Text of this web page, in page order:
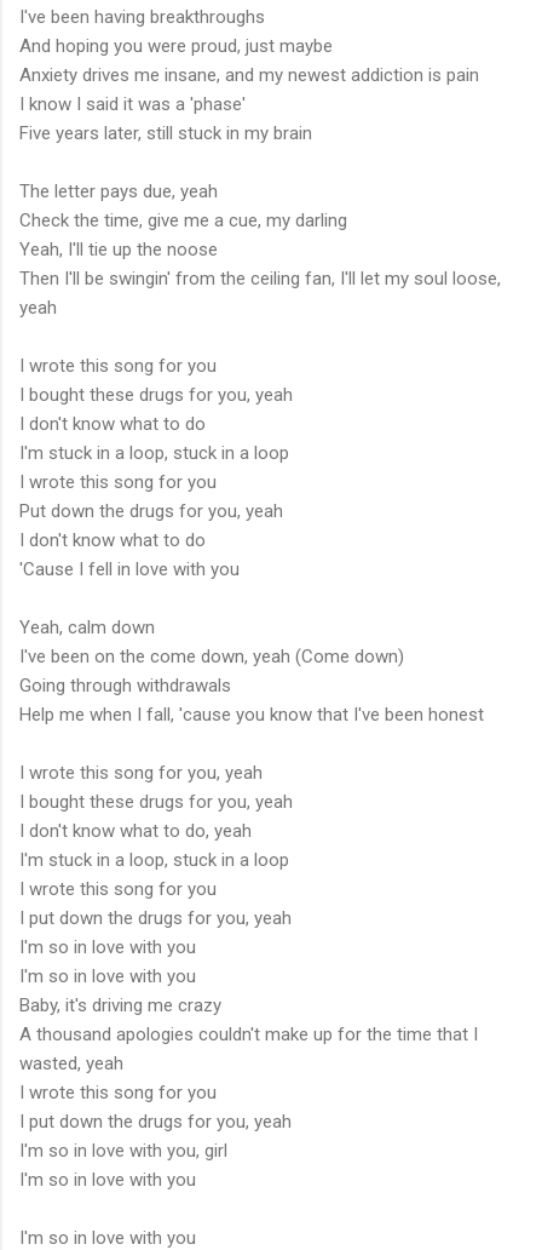
I've been having breakthroughs
And hoping you were proud, just maybe
Anxiety drives me insane, and my newest addiction is pain
I know I said it was a 'phase'
Five years later, still stuck in my brain
The letter pays due, yeah
Check the time, give me a cue, my darling
Yeah, I'll tie up the noose
Then I'll be swingin' from the ceiling fan, I'll let my soul loose,
yeah
I wrote this song for you
I bought these drugs for you, yeah
I don't know what to do
I'm stuck in a loop, stuck in a loop
I wrote this song for you
Put down the drugs for you, yeah
I don't know what to do
'Cause I fell in love with you
Yeah, calm down
I've been on the come down, yeah (Come down)
Going through withdrawals
Help me when I fall, 'cause you know that I've been honest
I wrote this song for you, yeah
I bought these drugs for you, yeah
I don't know what to do, yeah
I'm stuck in a loop, stuck in a loop
I wrote this song for you
I put down the drugs for you, yeah
I'm so in love with you
I'm so in love with you
Baby, it's driving me crazy
A thousand apologies couldn't make up for the time that I
wasted, yeah
I wrote this song for you
I put down the drugs for you, yeah
I'm so in love with you, girl
I'm so in love with you
I'm so in love with you